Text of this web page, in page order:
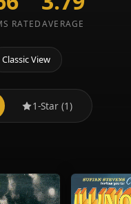
RATEDAVERAGE
Classic View
1-Star (1)